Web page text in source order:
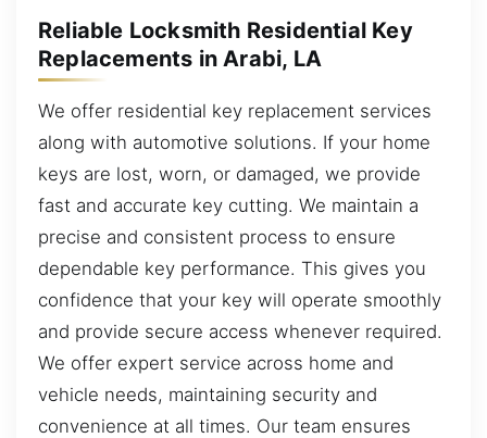
Reliable Locksmith Residential Key
Replacements in Arabi, LA
We offer residential key replacement services
along with automotive solutions. If your home
keys are lost, worn, or damaged, we provide
fast and accurate key cutting. We maintain a
precise and consistent process to ensure
dependable key performance. This gives you
confidence that your key will operate smoothly
and provide secure access whenever required.
We offer expert service across home and
vehicle needs, maintaining security and
convenience at all times. Our team ensures